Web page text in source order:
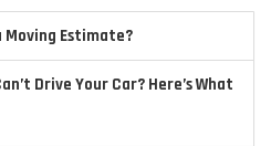
Moving Estimate?
Drive Your Car? Here’s What